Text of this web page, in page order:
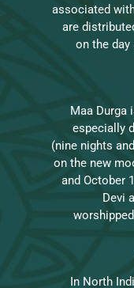
associated
are
on the
Maa Durga
especially
(nine nights
on the new
and October
Devi
In North